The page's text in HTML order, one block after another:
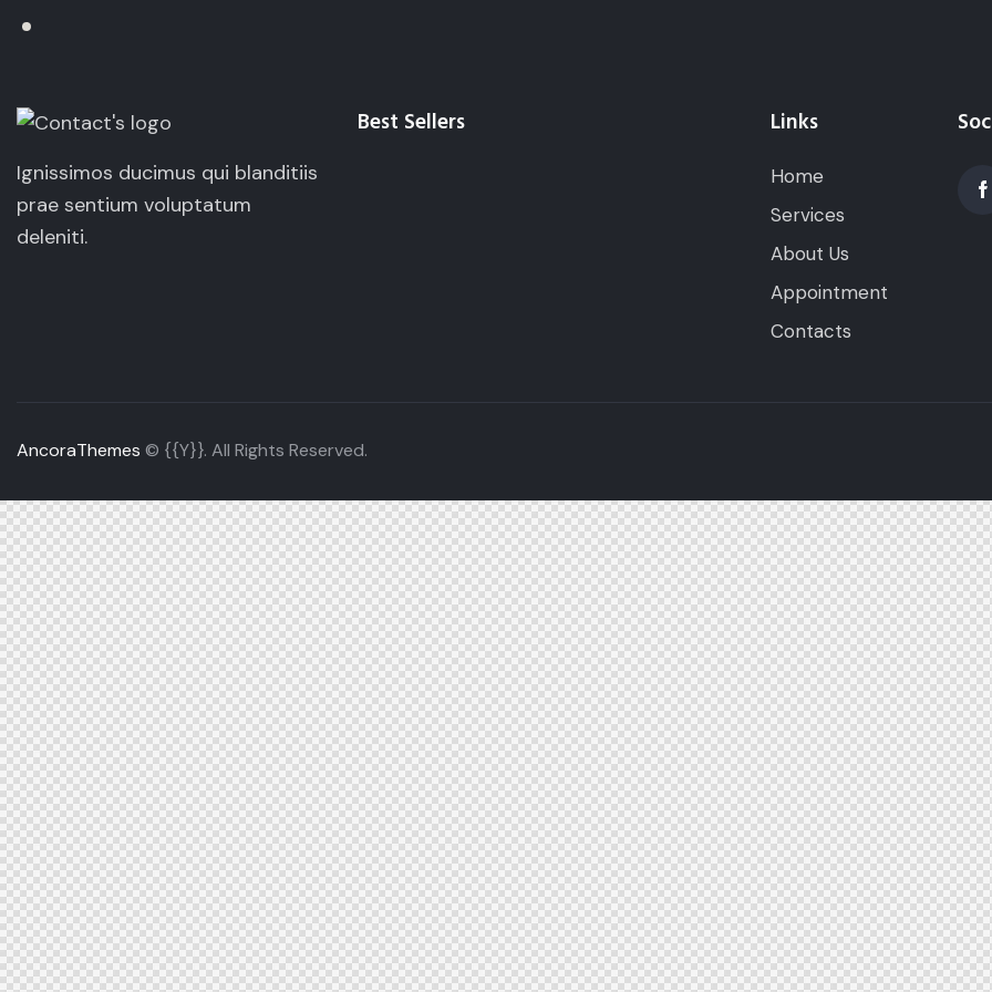
Ignissimos ducimus qui blanditiis
prae sentium voluptatum
deleniti.
Best Sellers Links
Home
Services
About Us
Appointment
Contacts
AncoraThemes © {{Y}}. All Rights Reserved.